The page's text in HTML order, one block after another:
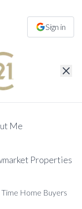
Sign in
Me
Properties
Time Home Buyers
1/28
Valley
,